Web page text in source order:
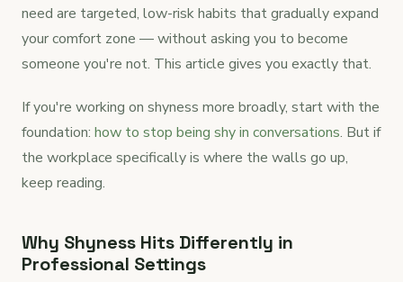
need are targeted, low-risk habits that gradually expand
your comfort zone — without asking you to become
someone you're not. This article gives you exactly that.
If you're working on shyness more broadly, start with the
foundation: how to stop being shy in conversations. But if
the workplace specifically is where the walls go up,
keep reading.
Why Shyness Hits Differently in
Professional Settings